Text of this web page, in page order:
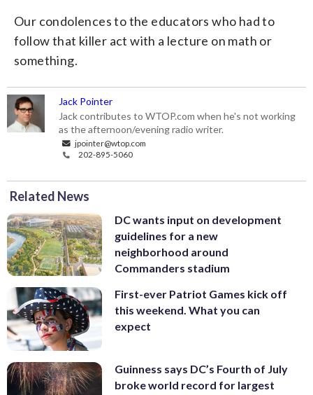
Our condolences to the educators who had to
follow that killer act with a lecture on math or
something.
Jack Pointer
Jack contributes to WTOP.com when he's not working
as the afternoon/evening radio writer.
jpointer@wtop.com
202-895-5060
Related News
DC wants input on development
guidelines for a new
neighborhood around
Commanders stadium
First-ever Patriot Games kick off
this weekend. What you can
expect
Guinness says DC’s Fourth of July
broke world record for largest